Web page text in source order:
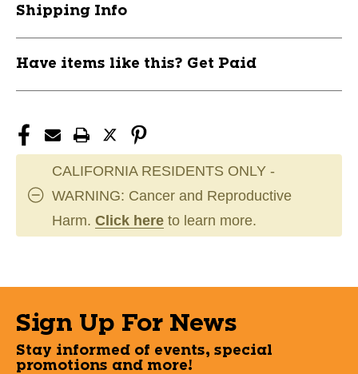
Shipping Info
Have items like this? Get Paid
CALIFORNIA RESIDENTS ONLY -
WARNING: Cancer and Reproductive
Harm. Click here to learn more.
Sign Up For News
Stay informed of events, special
promotions and more!